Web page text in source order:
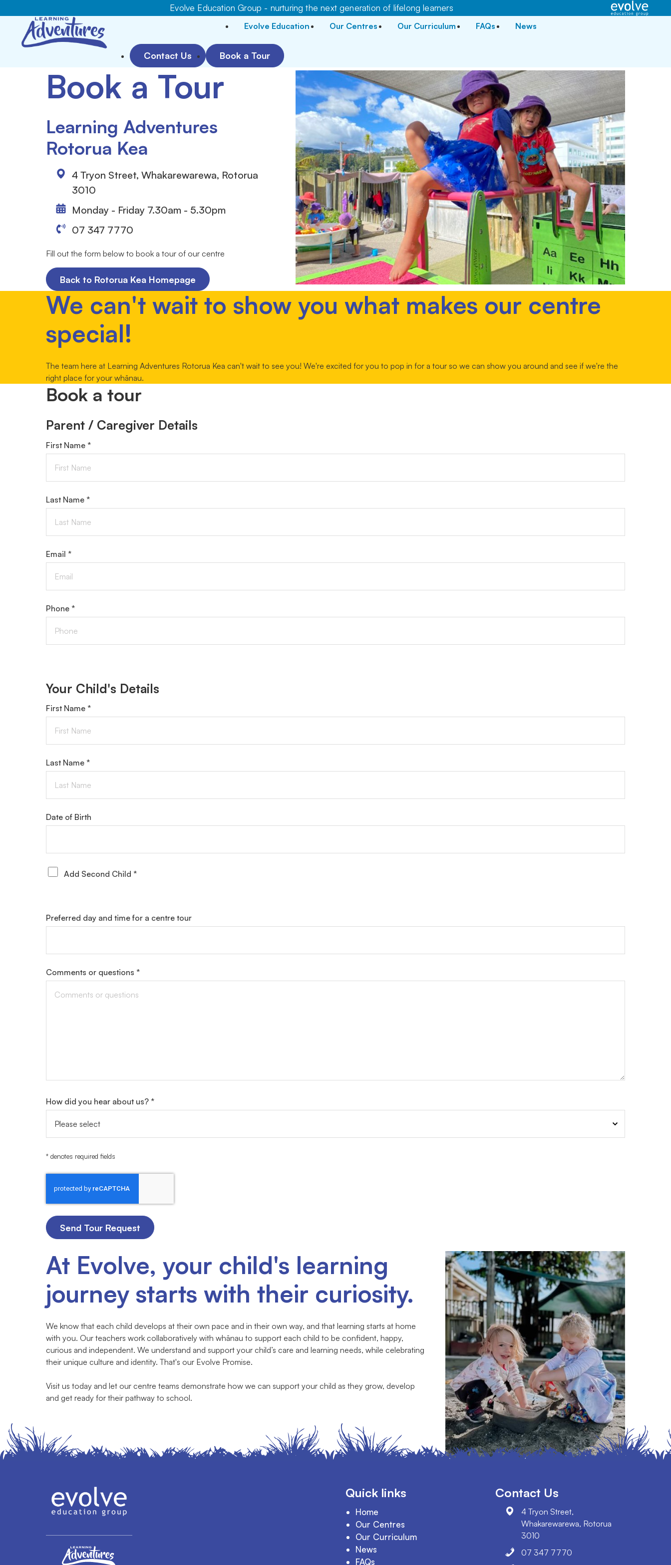
Evolve Education Group - nurturing the next generation of lifelong learners
Evolve Education Our Centres Our Curriculum FAQs News
Contact Us Book a Tour
Book a Tour
Learning Adventures
Rotorua Kea
4 Tryon Street, Whakarewarewa, Rotorua
3010
Monday - Friday 7.30am - 5.30pm
07 347 7770
Fill out the form below to book a tour of our centre
Back to Rotorua Kea Homepage
We can't wait to show you what makes our centre
special!
The team here at Learning Adventures Rotorua Kea can't wait to see you! We're excited for you to pop in for a tour so we can show you around and see if we're the
right place for your whānau.
Book a tour
Parent / Caregiver Details
First Name *
Last Name *
Email *
Phone *
Your Child's Details
First Name *
Last Name *
Date of Birth
Add Second Child *
Preferred day and time for a centre tour
Comments or questions *
How did you hear about us? *
* denotes required fields
At Evolve, your child's learning
journey starts with their curiosity.
We know that each child develops at their own pace and in their own way, and that learning starts at home
with you. Our teachers work collaboratively with whānau to support each child to be confident, happy,
curious and independent. We understand and support your child’s care and learning needs, while celebrating
their unique culture and identity. That's our Evolve Promise.
Visit us today and let our centre teams demonstrate how we can support your child as they grow, develop
and get ready for their pathway to school.
Quick links
Home
Our Centres
Our Curriculum
News
FAQs
Contact Us
4 Tryon Street,
Whakarewarewa, Rotorua
3010
07 347 7770